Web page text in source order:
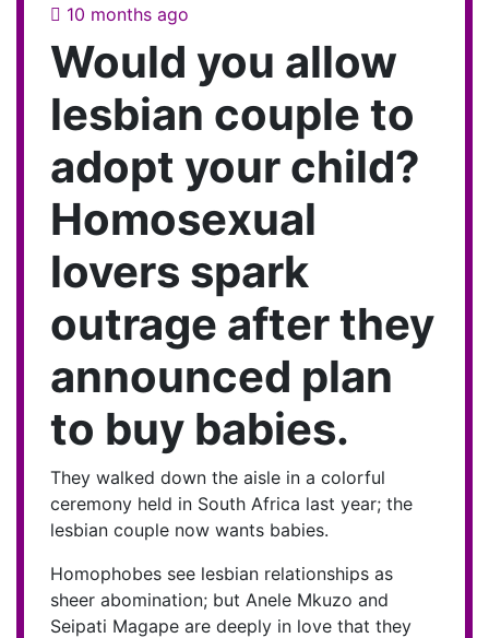
10 months ago
Would you allow
lesbian couple to
adopt your child?
Homosexual
lovers spark
outrage after they
announced plan
to buy babies.
They walked down the aisle in a colorful
ceremony held in South Africa last year; the
lesbian couple now wants babies.
Homophobes see lesbian relationships as
sheer abomination; but Anele Mkuzo and
Seipati Magape are deeply in love that they